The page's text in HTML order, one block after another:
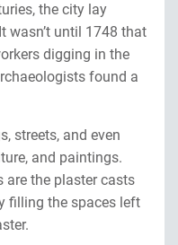
the city lay
wasn’t until 1748 that
digging in the
found a
streets, and even
and paintings.
the plaster casts
filling the spaces left